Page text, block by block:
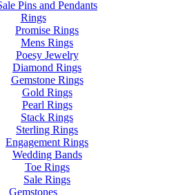
Pins and Pendants
Rings
Promise Rings
Mens Rings
Poesy Jewelry
Diamond Rings
Gemstone Rings
Gold Rings
Pearl Rings
Stack Rings
Sterling Rings
Engagement Rings
Wedding Bands
Toe Rings
Sale Rings
Gemstones